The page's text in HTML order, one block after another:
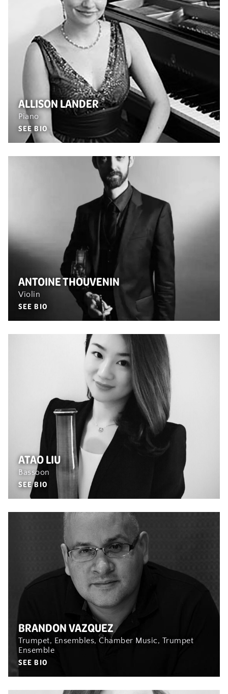
ALLISON LANDER
Piano
SEE BIO
ANTOINE THOUVENIN
Violin
SEE BIO
ATAO LIU
Bassoon
SEE BIO
BRANDON VAZQUEZ
Trumpet, Ensembles, Chamber Music, Trumpet
Ensemble
SEE BIO